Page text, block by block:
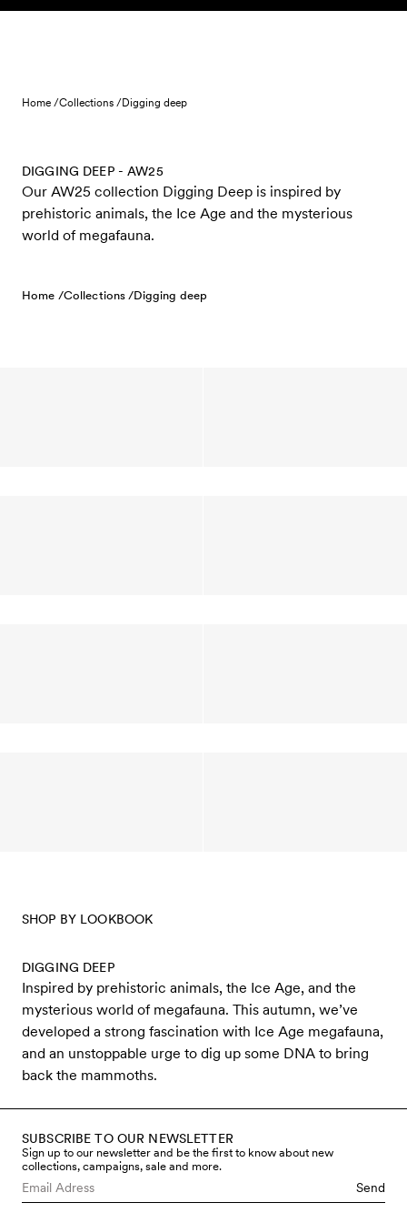
Skip to content
Home /Collections /Digging deep
DIGGING DEEP - AW25
Our AW25 collection Digging Deep is inspired by
prehistoric animals, the Ice Age and the mysterious
world of megafauna.
Home /Collections /Digging deep
SHOP BY LOOKBOOK
DIGGING DEEP
Inspired by prehistoric animals, the Ice Age, and the
mysterious world of megafauna. This autumn, we’ve
developed a strong fascination with Ice Age megafauna,
and an unstoppable urge to dig up some DNA to bring
back the mammoths.
SUBSCRIBE TO OUR NEWSLETTER
Sign up to our newsletter and be the first to know about new
collections, campaigns, sale and more.
Send